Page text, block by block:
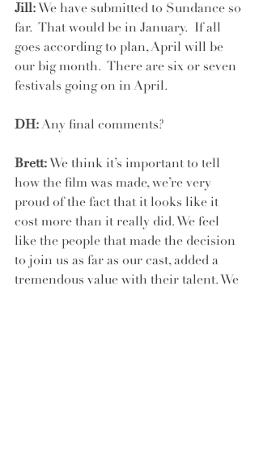
Jill: We have submitted to Sundance so
far.  That would be in January.  If all
goes according to plan, April will be
our big month.  There are six or seven
festivals going on in April.
DH: Any final comments?
Brett: We think it’s important to tell
how the film was made, we’re very
proud of the fact that it looks like it
cost more than it really did. We feel
like the people that made the decision
to join us as far as our cast, added a
tremendous value with their talent. We